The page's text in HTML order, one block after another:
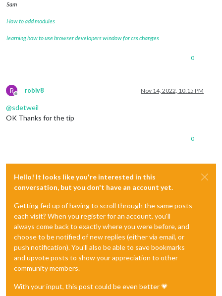
Sam
How to add modules
learning how to use browser developers window for css changes
0
R
Offline
robiv8 Nov 14, 2022, 10:15 PM
@sdetweil
OK Thanks for the tip
0
Hello! It looks like you're interested in this
conversation, but you don't have an account yet.
Getting fed up of having to scroll through the same posts
each visit? When you register for an account, you'll
always come back to exactly where you were before, and
choose to be notified of new replies (either via email, or
push notification). You'll also be able to save bookmarks
and upvote posts to show your appreciation to other
community members.
With your input, this post could be even better 💗